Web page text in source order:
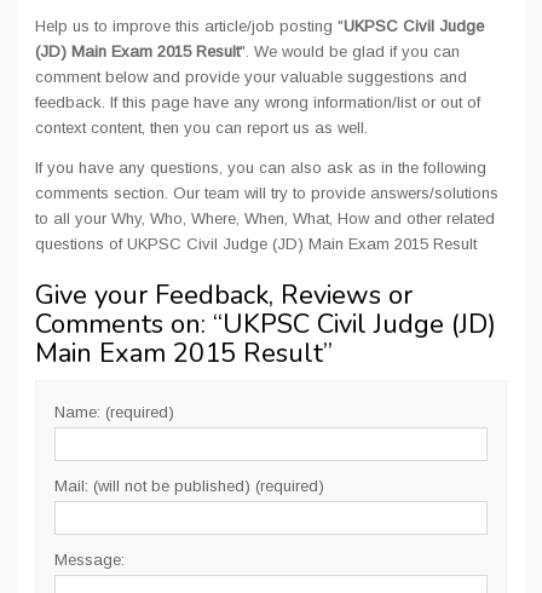
Help us to improve this article/job posting "UKPSC Civil Judge
(JD) Main Exam 2015 Result". We would be glad if you can
comment below and provide your valuable suggestions and
feedback. If this page have any wrong information/list or out of
context content, then you can report us as well.
If you have any questions, you can also ask as in the following
comments section. Our team will try to provide answers/solutions
to all your Why, Who, Where, When, What, How and other related
questions of UKPSC Civil Judge (JD) Main Exam 2015 Result
Give your Feedback, Reviews or
Comments on: “UKPSC Civil Judge (JD)
Main Exam 2015 Result”
Name: (required)
Mail: (will not be published) (required)
Message: